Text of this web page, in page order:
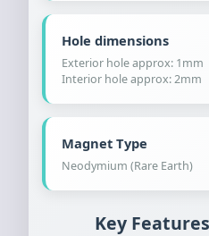
Hole dimensions
Exterior hole approx: 1mm
Interior hole approx: 2mm
Magnet Type
Neodymium (Rare Earth)
Key